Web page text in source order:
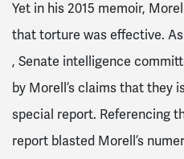
Yet in his 2015 memoir,
that torture was effective.
, Senate intelligence
by Morell’s claims that they
special report. Referencing
report blasted Morell’s